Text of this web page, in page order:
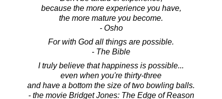
because the more experience you have,
the more mature you become.
- Osho
For with God all things are possible.
- The Bible
I truly believe that happiness is possible...
even when you're thirty-three
and have a bottom the size of two bowling balls.
- the movie Bridget Jones: The Edge of Reason